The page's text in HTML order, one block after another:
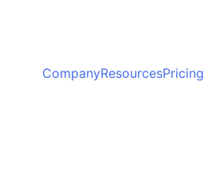
Pricing
Resources
Company